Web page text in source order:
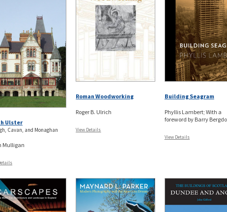
Ulster
Cavan, and Monaghan
Mulligan
Roman Woodworking
Roger B. Ulrich
View Details
Building Seagram
Phyllis Lambert; With a
foreword by Barry
View Details